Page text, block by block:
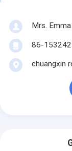
Mrs. Emma
86-
chuangxin